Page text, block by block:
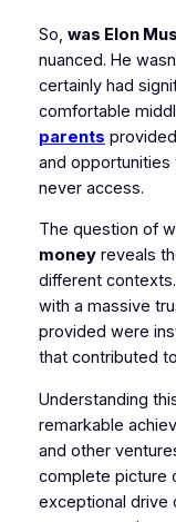
So, was Elon
nuanced. He
certainly had
comfortable
parents
and opportunities
never access.
The question of
moneyreveals
different
with a massive
provided were
that contributed
Understanding
remarkable
and other
complete picture
exceptional drive